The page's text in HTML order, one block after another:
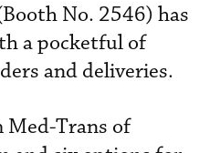
No. 2546) has
a pocketful of
and deliveries.
Med-Trans of